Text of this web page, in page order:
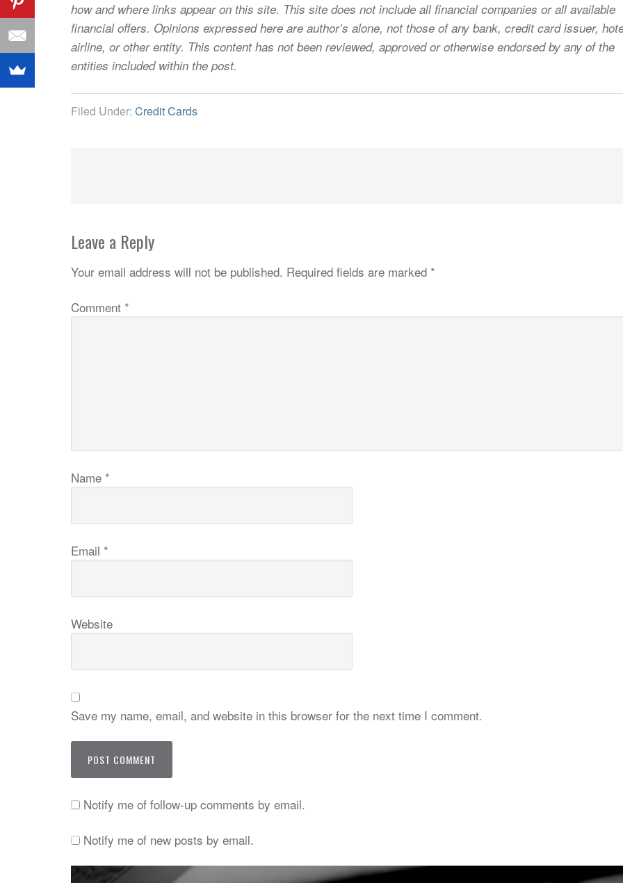
how and where links appear on this site. This site does not include all financial companies or all available
financial offers. Opinions expressed here are author’s alone, not those of any bank, credit card issuer,
airline, or other entity. This content has not been reviewed, approved or otherwise endorsed by any of the
entities included within the post.
Filed Under: Credit Cards
Leave a Reply
Your email address will not be published. Required fields are marked *
Comment *
Name *
Email *
Website
Save my name, email, and website in this browser for the next time I comment.
Notify me of follow-up comments by email.
Notify me of new posts by email.